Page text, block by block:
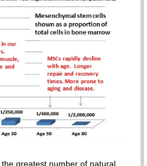
greatest number of natural